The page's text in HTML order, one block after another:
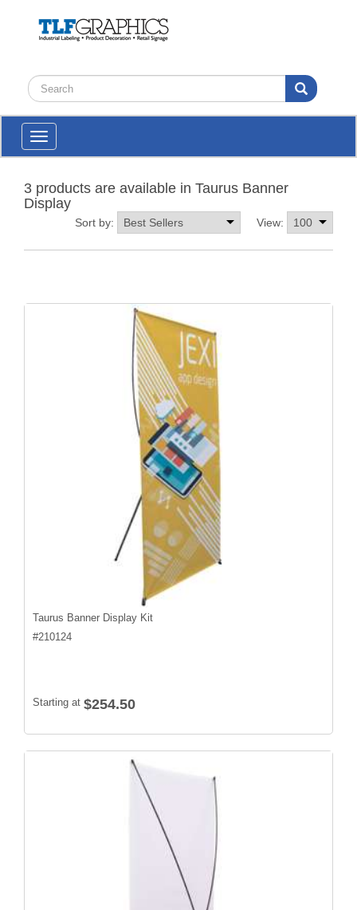
Toggle
navigation
3 products are available in Taurus Banner
Display
View:
Sort by:
Taurus Banner Display Kit
#210124
Starting at $254.50